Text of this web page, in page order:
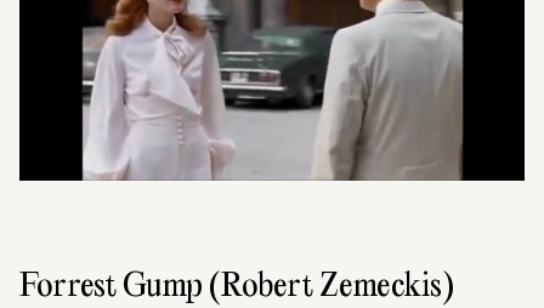
Forrest Gump (Robert Zemeckis)